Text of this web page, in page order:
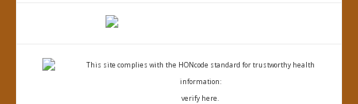
This site complies with the HONcode standard for trustworthy health
information:
verify here.